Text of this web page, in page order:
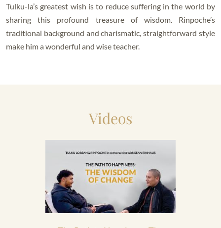
Tulku-la’s greatest wish is to reduce suffering in the world by
sharing this profound treasure of wisdom. Rinpoche’s
traditional background and charismatic, straightforward style
make him a wonderful and wise teacher.
Videos